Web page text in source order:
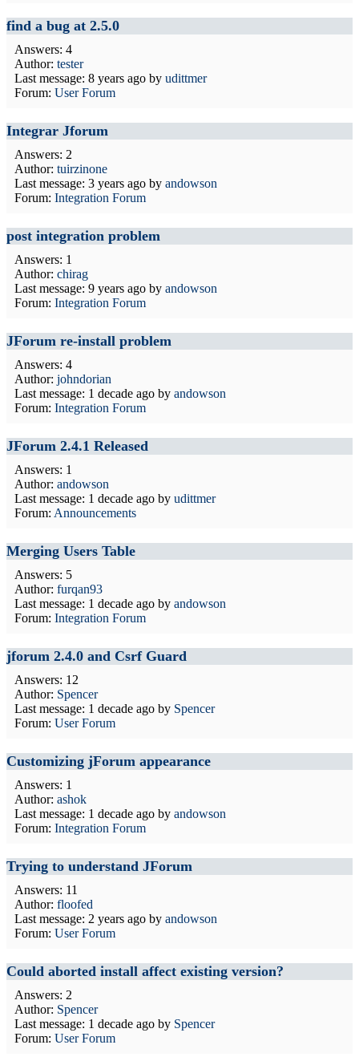
find a bug at 2.5.0
Answers: 4
Author: tester
Last message: 8 years ago by udittmer
Forum: User Forum
Integrar Jforum
Answers: 2
Author: tuirzinone
Last message: 3 years ago by andowson
Forum: Integration Forum
post integration problem
Answers: 1
Author: chirag
Last message: 9 years ago by andowson
Forum: Integration Forum
JForum re-install problem
Answers: 4
Author: johndorian
Last message: 1 decade ago by andowson
Forum: Integration Forum
JForum 2.4.1 Released
Answers: 1
Author: andowson
Last message: 1 decade ago by udittmer
Forum: Announcements
Merging Users Table
Answers: 5
Author: furqan93
Last message: 1 decade ago by andowson
Forum: Integration Forum
jforum 2.4.0 and Csrf Guard
Answers: 12
Author: Spencer
Last message: 1 decade ago by Spencer
Forum: User Forum
Customizing jForum appearance
Answers: 1
Author: ashok
Last message: 1 decade ago by andowson
Forum: Integration Forum
Trying to understand JForum
Answers: 11
Author: floofed
Last message: 2 years ago by andowson
Forum: User Forum
Could aborted install affect existing version?
Answers: 2
Author: Spencer
Last message: 1 decade ago by Spencer
Forum: User Forum